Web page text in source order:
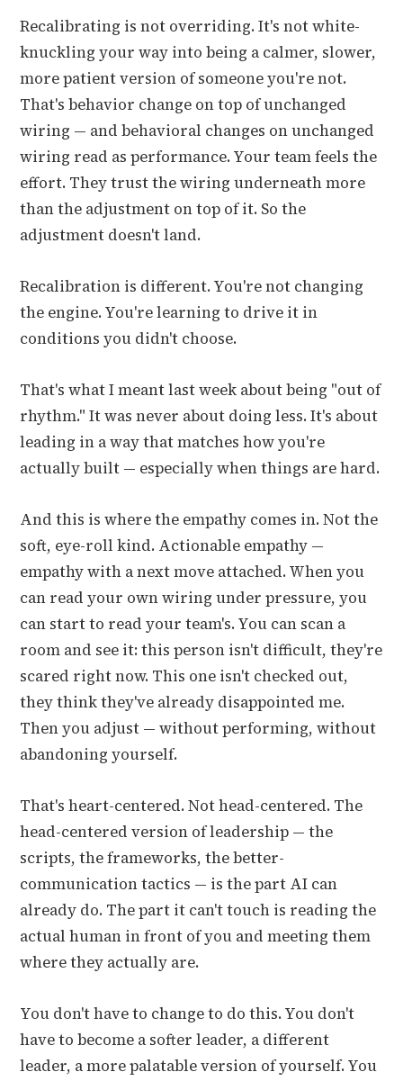
Recalibrating is not overriding. It's not white-
knuckling your way into being a calmer, slower,
more patient version of someone you're not.
That's behavior change on top of unchanged
wiring — and behavioral changes on unchanged
wiring read as performance. Your team feels the
effort. They trust the wiring underneath more
than the adjustment on top of it. So the
adjustment doesn't land.
Recalibration is different. You're not changing
the engine. You're learning to drive it in
conditions you didn't choose.
That's what I meant last week about being "out of
rhythm." It was never about doing less. It's about
leading in a way that matches how you're
actually built — especially when things are hard.
And this is where the empathy comes in. Not the
soft, eye-roll kind. Actionable empathy —
empathy with a next move attached. When you
can read your own wiring under pressure, you
can start to read your team's. You can scan a
room and see it: this person isn't difficult, they're
scared right now. This one isn't checked out,
they think they've already disappointed me.
Then you adjust — without performing, without
abandoning yourself.
That's heart-centered. Not head-centered. The
head-centered version of leadership — the
scripts, the frameworks, the better-
communication tactics — is the part AI can
already do. The part it can't touch is reading the
actual human in front of you and meeting them
where they actually are.
You don't have to change to do this. You don't
have to become a softer leader, a different
leader, a more palatable version of yourself. You